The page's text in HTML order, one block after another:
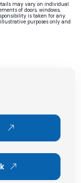
may vary on individual
of doors, windows,
is taken for any
purposes only and